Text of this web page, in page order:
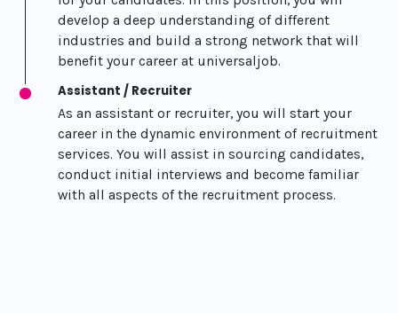
develop a deep understanding of different
industries and build a strong network that will
benefit your career at universaljob.
Assistant / Recruiter
As an assistant or recruiter, you will start your
career in the dynamic environment of recruitment
services. You will assist in sourcing candidates,
conduct initial interviews and become familiar
with all aspects of the recruitment process.